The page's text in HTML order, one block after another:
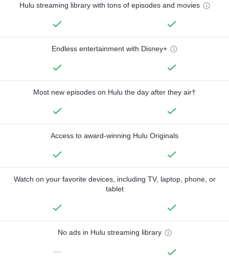
Hulu streaming library with tons of episodes and movies
Endless entertainment with Disney+
Most new episodes on Hulu the day after they air†
Access to award-winning Hulu Originals
Watch on your favorite devices, including TV, laptop, phone, or
tablet
No ads in Hulu streaming library
—